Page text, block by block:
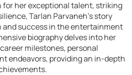
her exceptional talent, striking
Tarlan Parvaneh’s story
and success in the entertainment
biography delves into her
milestones, personal
endeavors, providing an in-depth